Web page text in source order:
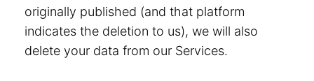
originally published (and that platform
indicates the deletion to us), we will also
delete your data from our Services.